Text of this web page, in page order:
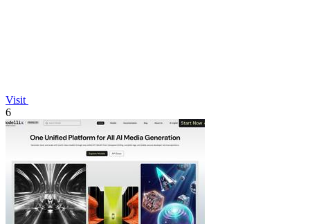
Visit
6